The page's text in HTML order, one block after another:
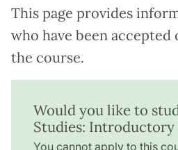
This page provides
who have been
the course.
Would you like to
Studies: Introductory
You cannot apply to this